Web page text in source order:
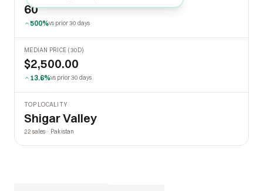
60
500%vs prior 30 days
MEDIAN PRICE (30D)
$2,500.00
13.6%vs prior 30 days
TOP LOCALITY
Shigar Valley
22 sales · Pakistan